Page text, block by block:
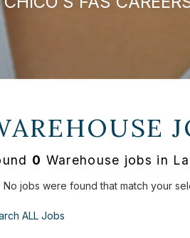
0 Warehouse jobs in
jobs were found that match your
ALL Jobs